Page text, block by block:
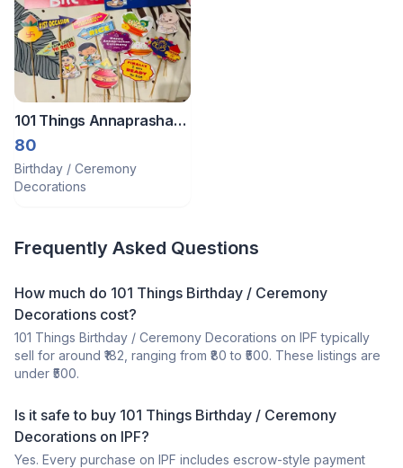
101 Things Annaprashan
Ceremony Prop
80
Birthday / Ceremony
Decorations
Frequently Asked Questions
How much do 101 Things Birthday / Ceremony
Decorations cost?
101 Things Birthday / Ceremony Decorations on IPF typically
sell for around ₹182, ranging from ₹80 to ₹500. These listings are
under ₹500.
Is it safe to buy 101 Things Birthday / Ceremony
Decorations on IPF?
Yes. Every purchase on IPF includes escrow-style payment